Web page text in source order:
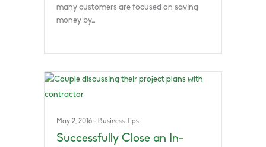
many customers are focused on saving
money by…
May 2, 2016 · Business Tips
Successfully Close an In-